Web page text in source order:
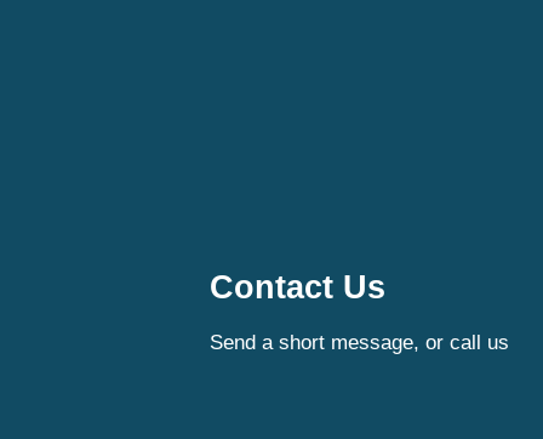
Contact Us
Send a short message, or call us